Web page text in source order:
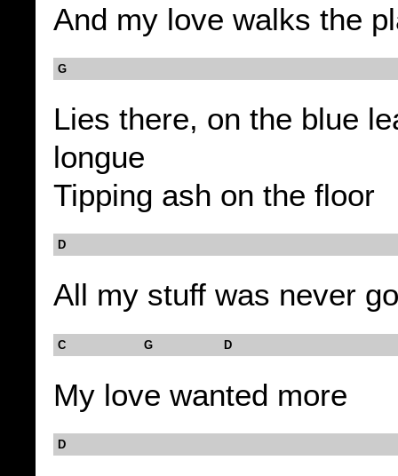
And my love walks the
G
Lies there, on the blue
longue
Tipping ash on the floor
D
All my stuff was never
C G D
My love wanted more
D